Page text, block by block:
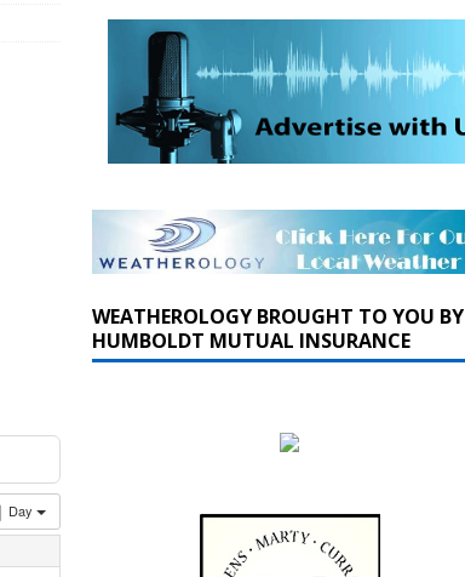
Day
WEATHEROLOGY BROUGHT TO YOU BY
HUMBOLDT MUTUAL INSURANCE